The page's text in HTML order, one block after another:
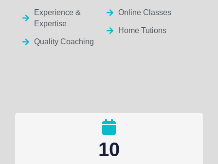
Experience &
Expertise
Quality Coaching
Online Classes
Home Tutions
10